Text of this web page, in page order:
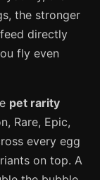
the stronger
directly
fly even
pet rarity
Rare, Epic,
every egg
on top. A